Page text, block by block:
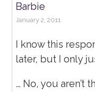
Barbie
January 2, 2011
I know this
later, but I only
… No, you aren’t